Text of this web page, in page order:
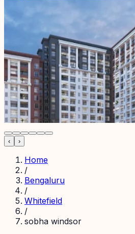
‹ ›
Home
/
Bengaluru
/
Whitefield
/
sobha windsor